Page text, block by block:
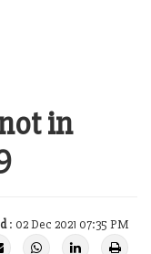
in
: 02 Dec 2021 07:35 PM